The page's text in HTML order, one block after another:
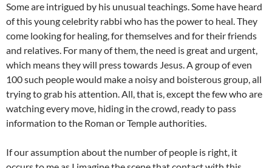
Some are intrigued by his unusual teachings. Some have heard
of this young celebrity rabbi who has the power to heal. They
come looking for healing, for themselves and for their friends
and relatives. For many of them, the need is great and urgent,
which means they will press towards Jesus. A group of even
100 such people would make a noisy and boisterous group, all
trying to grab his attention. All, that is, except the few who are
watching every move, hiding in the crowd, ready to pass
information to the Roman or Temple authorities.
If our assumption about the number of people is right, it